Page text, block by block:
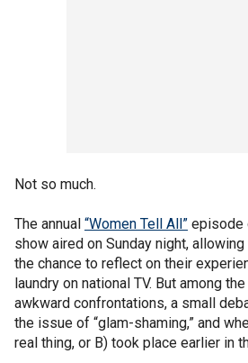
Not so much.
The annual “Women Tell All” episode
show aired on Sunday night,
the chance to reflect on their
laundry on national TV. But among
awkward confrontations, a small
the issue of “glam-shaming,” and
real thing, or B) took place earlier in